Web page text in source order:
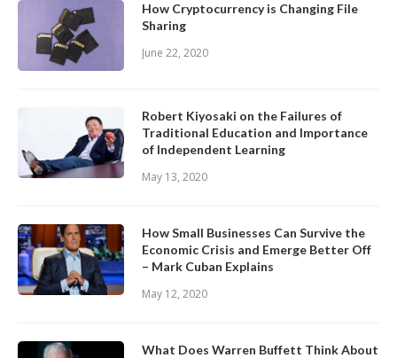
How Cryptocurrency is Changing File
Sharing
June 22, 2020
Robert Kiyosaki on the Failures of
Traditional Education and Importance
of Independent Learning
May 13, 2020
How Small Businesses Can Survive the
Economic Crisis and Emerge Better Off
– Mark Cuban Explains
May 12, 2020
What Does Warren Buffett Think About